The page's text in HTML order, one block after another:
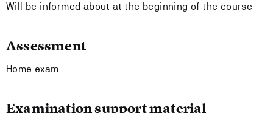
Will be informed about at the beginning of the course
Assessment
Home exam
Examination support material